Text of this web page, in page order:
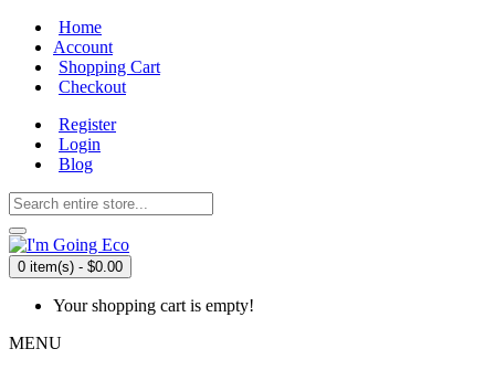
Home
Account
Shopping Cart
Checkout
Register
Login
Blog
0 item(s) - $0.00
Your shopping cart is empty!
MENU